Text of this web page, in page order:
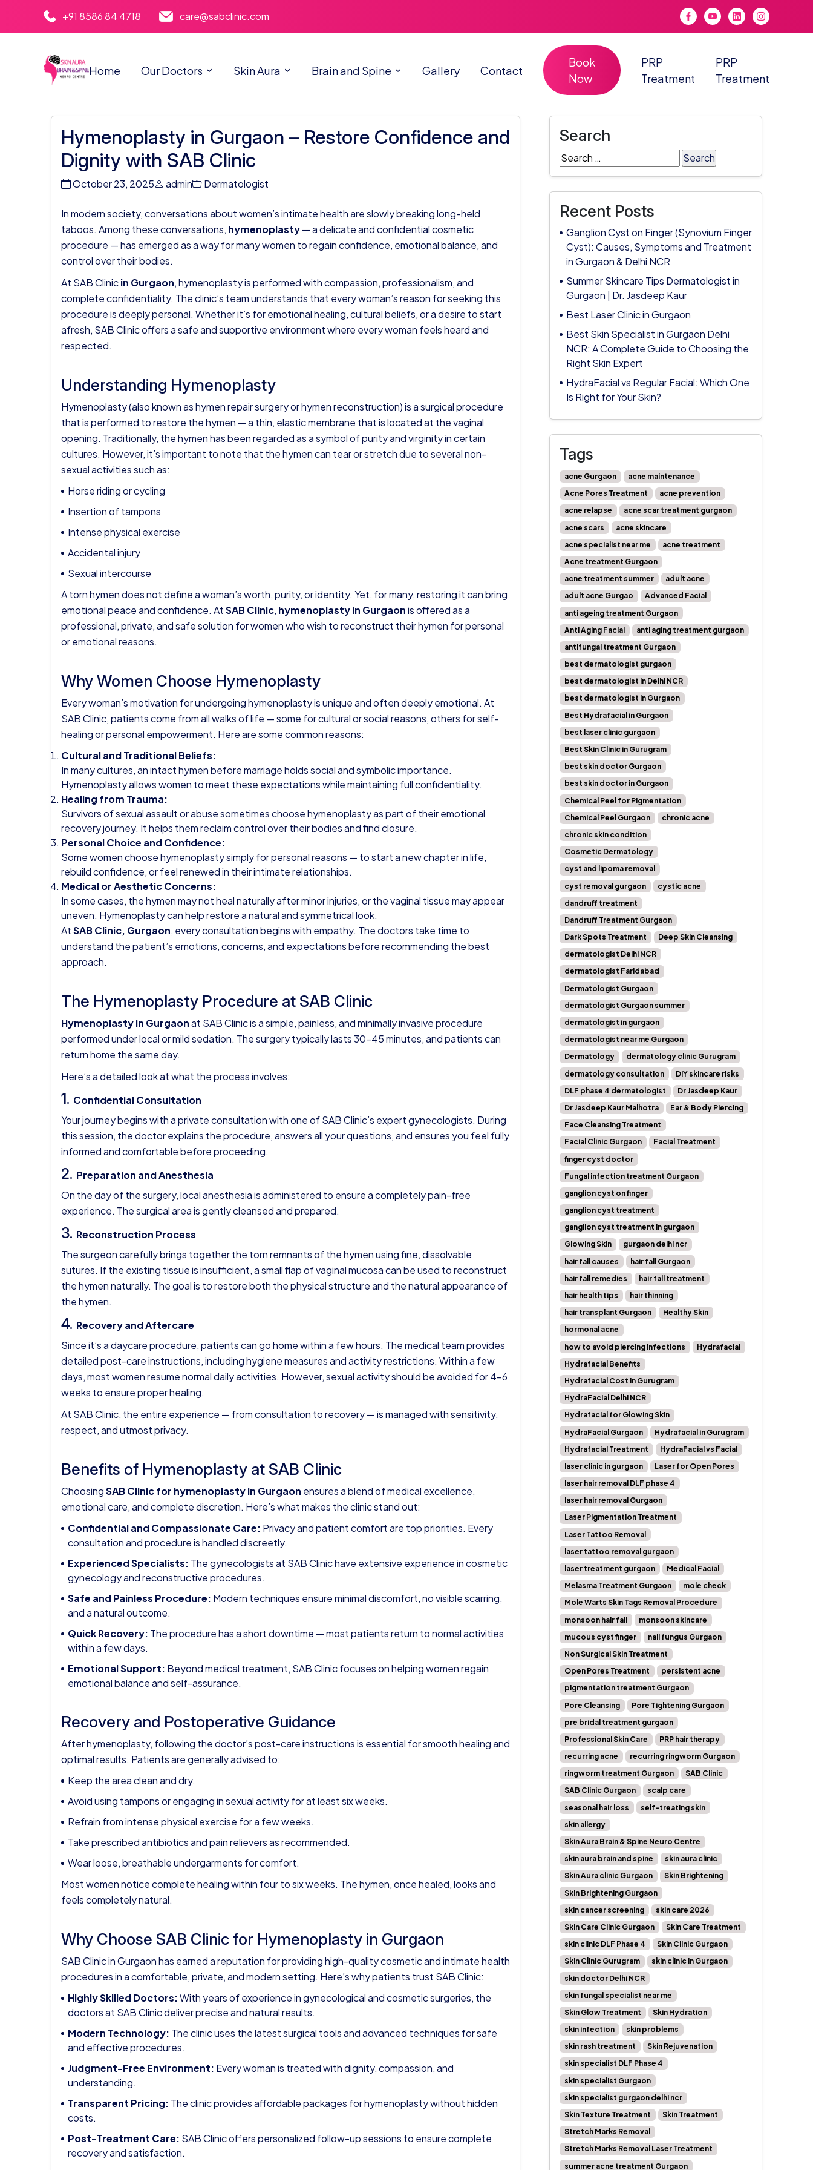
+91 8586 84 4718 care@sabclinic.com
Home Our Doctors Skin Aura Brain and Spine Gallery Contact
Book
Now
PRP
Treatment
PRP
Treatment
Hymenoplasty in Gurgaon – Restore Confidence and
Dignity with SAB Clinic
October 23, 2025 admin Dermatologist
In modern society, conversations about women’s intimate health are slowly breaking long-held
taboos. Among these conversations, hymenoplasty— a delicate and confidential cosmetic
procedure — has emerged as a way for many women to regain confidence, emotional balance, and
control over their bodies.
At SAB Clinicin Gurgaon, hymenoplasty is performed with compassion, professionalism, and
complete confidentiality. The clinic’s team understands that every woman’s reason for seeking this
procedure is deeply personal. Whether it’s for emotional healing, cultural beliefs, or a desire to start
afresh, SAB Clinic offers a safe and supportive environment where every woman feels heard and
respected.
Understanding Hymenoplasty
Hymenoplasty (also known as hymen repair surgery or hymen reconstruction) is a surgical procedure
that is performed to restore the hymen — a thin, elastic membrane that is located at the vaginal
opening. Traditionally, the hymen has been regarded as a symbol of purity and virginity in certain
cultures. However, it’s important to note that the hymen can tear or stretch due to several non-
sexual activities such as:
Horse riding or cycling
Insertion of tampons
Intense physical exercise
Accidental injury
Sexual intercourse
A torn hymen does not define a woman’s worth, purity, or identity. Yet, for many, restoring it can bring
emotional peace and confidence. AtSAB Clinic, hymenoplasty in Gurgaonis offered as a
professional, private, and safe solution for women who wish to reconstruct their hymen for personal
or emotional reasons.
Why Women Choose Hymenoplasty
Every woman’s motivation for undergoing hymenoplasty is unique and often deeply emotional. At
SAB Clinic, patients come from all walks of life — some for cultural or social reasons, others for self-
healing or personal empowerment. Here are some common reasons:
Cultural and Traditional Beliefs:
In many cultures, an intact hymen before marriage holds social and symbolic importance.
Hymenoplasty allows women to meet these expectations while maintaining full confidentiality.
Healing from Trauma:
Survivors of sexual assault or abuse sometimes choose hymenoplasty as part of their emotional
recovery journey. It helps them reclaim control over their bodies and find closure.
Personal Choice and Confidence:
Some women choose hymenoplasty simply for personal reasons — to start a new chapter in life,
rebuild confidence, or feel renewed in their intimate relationships.
Medical or Aesthetic Concerns:
In some cases, the hymen may not heal naturally after minor injuries, or the vaginal tissue may appear
uneven. Hymenoplasty can help restore a natural and symmetrical look.
AtSAB Clinic, Gurgaon, every consultation begins with empathy. The doctors take time to
understand the patient’s emotions, concerns, and expectations before recommending the best
approach.
The Hymenoplasty Procedure at SAB Clinic
Hymenoplasty in Gurgaonat SAB Clinic is a simple, painless, and minimally invasive procedure
performed under local or mild sedation. The surgery typically lasts 30–45 minutes, and patients can
return home the same day.
Here’s a detailed look at what the process involves:
1. Confidential Consultation
Your journey begins with a private consultation with one of SAB Clinic’s expert gynecologists. During
this session, the doctor explains the procedure, answers all your questions, and ensures you feel fully
informed and comfortable before proceeding.
2. Preparation and Anesthesia
On the day of the surgery, local anesthesia is administered to ensure a completely pain-free
experience. The surgical area is gently cleansed and prepared.
3. Reconstruction Process
The surgeon carefully brings together the torn remnants of the hymen using fine, dissolvable
sutures. If the existing tissue is insufficient, a small flap of vaginal mucosa can be used to reconstruct
the hymen naturally. The goal is to restore both the physical structure and the natural appearance of
the hymen.
4. Recovery and Aftercare
Since it’s a daycare procedure, patients can go home within a few hours. The medical team provides
detailed post-care instructions, including hygiene measures and activity restrictions. Within a few
days, most women resume normal daily activities. However, sexual activity should be avoided for 4–6
weeks to ensure proper healing.
At SAB Clinic, the entire experience — from consultation to recovery — is managed with sensitivity,
respect, and utmost privacy.
Benefits of Hymenoplasty at SAB Clinic
ChoosingSAB Clinic for hymenoplasty in Gurgaon ensures a blend of medical excellence,
emotional care, and complete discretion. Here’s what makes the clinic stand out:
Confidential and Compassionate Care: Privacy and patient comfort are top priorities. Every
consultation and procedure is handled discreetly.
Experienced Specialists: The gynecologists at SAB Clinic have extensive experience in cosmetic
gynecology and reconstructive procedures.
Safe and Painless Procedure: Modern techniques ensure minimal discomfort, no visible scarring,
and a natural outcome.
Quick Recovery: The procedure has a short downtime — most patients return to normal activities
within a few days.
Emotional Support: Beyond medical treatment, SAB Clinic focuses on helping women regain
emotional balance and self-assurance.
Recovery and Postoperative Guidance
After hymenoplasty, following the doctor’s post-care instructions is essential for smooth healing and
optimal results. Patients are generally advised to:
Keep the area clean and dry.
Avoid using tampons or engaging in sexual activity for at least six weeks.
Refrain from intense physical exercise for a few weeks.
Take prescribed antibiotics and pain relievers as recommended.
Wear loose, breathable undergarments for comfort.
Most women notice complete healing within four to six weeks. The hymen, once healed, looks and
feels completely natural.
Why Choose SAB Clinic for Hymenoplasty in Gurgaon
SAB Clinic in Gurgaon has earned a reputation for providing high-quality cosmetic and intimate health
procedures in a comfortable, private, and modern setting. Here’s why patients trust SAB Clinic:
Highly Skilled Doctors:With years of experience in gynecological and cosmetic surgeries, the
doctors at SAB Clinic deliver precise and natural results.
Modern Technology: The clinic uses the latest surgical tools and advanced techniques for safe
and effective procedures.
Judgment-Free Environment: Every woman is treated with dignity, compassion, and
understanding.
Transparent Pricing: The clinic provides affordable packages for hymenoplasty without hidden
costs.
Post-Treatment Care: SAB Clinic offers personalized follow-up sessions to ensure complete
recovery and satisfaction.
Search
Search
for:
Recent Posts
Ganglion Cyst on Finger (Synovium Finger
Cyst): Causes, Symptoms and Treatment
in Gurgaon & Delhi NCR
Summer Skincare Tips Dermatologist in
Gurgaon | Dr. Jasdeep Kaur
Best Laser Clinic in Gurgaon
Best Skin Specialist in Gurgaon Delhi
NCR: A Complete Guide to Choosing the
Right Skin Expert
HydraFacial vs Regular Facial: Which One
Is Right for Your Skin?
Tags
acne Gurgaon
acne maintenance
Acne Pores Treatment
acne prevention
acne relapse
acne scar treatment gurgaon
acne scars
acne skincare
acne specialist near me
acne treatment
Acne treatment Gurgaon
acne treatment summer
adult acne
adult acne Gurgao
Advanced Facial
anti ageing treatment Gurgaon
Anti Aging Facial
anti aging treatment gurgaon
antifungal treatment Gurgaon
best dermatologist gurgaon
best dermatologist in Delhi NCR
best dermatologist in Gurgaon
Best Hydrafacial in Gurgaon
best laser clinic gurgaon
Best Skin Clinic in Gurugram
best skin doctor Gurgaon
best skin doctor in Gurgaon
Chemical Peel for Pigmentation
Chemical Peel Gurgaon
chronic acne
chronic skin condition
Cosmetic Dermatology
cyst and lipoma removal
cyst removal gurgaon
cystic acne
dandruff treatment
Dandruff Treatment Gurgaon
Dark Spots Treatment
Deep Skin Cleansing
dermatologist Delhi NCR
dermatologist Faridabad
Dermatologist Gurgaon
dermatologist Gurgaon summer
dermatologist in gurgaon
dermatologist near me Gurgaon
Dermatology
dermatology clinic Gurugram
dermatology consultation
DIY skincare risks
DLF phase 4 dermatologist
Dr Jasdeep Kaur
Dr Jasdeep Kaur Malhotra
Ear & Body Piercing
Face Cleansing Treatment
Facial Clinic Gurgaon
Facial Treatment
finger cyst doctor
Fungal infection treatment Gurgaon
ganglion cyst on finger
ganglion cyst treatment
ganglion cyst treatment in gurgaon
Glowing Skin
gurgaon delhi ncr
hair fall causes
hair fall Gurgaon
hair fall remedies
hair fall treatment
hair health tips
hair thinning
hair transplant Gurgaon
Healthy Skin
hormonal acne
how to avoid piercing infections
Hydrafacial
Hydrafacial Benefits
Hydrafacial Cost in Gurugram
HydraFacial Delhi NCR
Hydrafacial for Glowing Skin
HydraFacial Gurgaon
Hydrafacial in Gurugram
Hydrafacial Treatment
HydraFacial vs Facial
laser clinic in gurgaon
Laser for Open Pores
laser hair removal DLF phase 4
laser hair removal Gurgaon
Laser Pigmentation Treatment
Laser Tattoo Removal
laser tattoo removal gurgaon
laser treatment gurgaon
Medical Facial
Melasma Treatment Gurgaon
mole check
Mole Warts Skin Tags Removal Procedure
monsoon hair fall
monsoon skincare
mucous cyst finger
nail fungus Gurgaon
Non Surgical Skin Treatment
Open Pores Treatment
persistent acne
pigmentation treatment Gurgaon
Pore Cleansing
Pore Tightening Gurgaon
pre bridal treatment gurgaon
Professional Skin Care
PRP hair therapy
recurring acne
recurring ringworm Gurgaon
ringworm treatment Gurgaon
SAB Clinic
SAB Clinic Gurgaon
scalp care
seasonal hair loss
self-treating skin
skin allergy
Skin Aura Brain & Spine Neuro Centre
skin aura brain and spine
skin aura clinic
Skin Aura clinic Gurgaon
Skin Brightening
Skin Brightening Gurgaon
skin cancer screening
skin care 2026
Skin Care Clinic Gurgaon
Skin Care Treatment
skin clinic DLF Phase 4
Skin Clinic Gurgaon
Skin Clinic Gurugram
skin clinic in Gurgaon
skin doctor Delhi NCR
skin fungal specialist near me
Skin Glow Treatment
Skin Hydration
skin infection
skin problems
skin rash treatment
Skin Rejuvenation
skin specialist DLF Phase 4
skin specialist Gurgaon
skin specialist gurgaon delhi ncr
Skin Texture Treatment
Skin Treatment
Stretch Marks Removal
Stretch Marks Removal Laser Treatment
summer acne treatment Gurgaon